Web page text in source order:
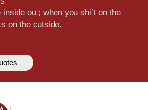
inside out; when you shift on the
on the outside.